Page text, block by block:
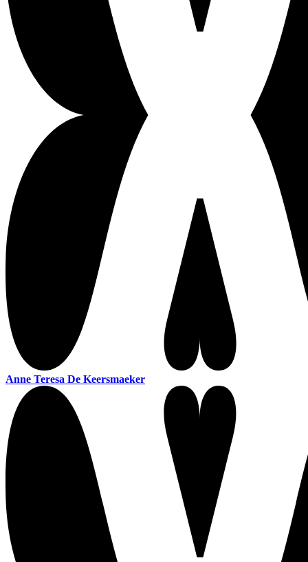
Anne Teresa De Keersmaeker